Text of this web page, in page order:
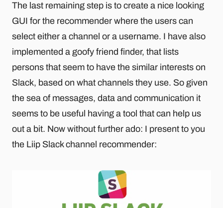
The last remaining step is to create a nice looking
GUI for the recommender where the users can
select either a channel or a username. I have also
implemented a goofy friend finder, that lists
persons that seem to have the similar interests on
Slack, based on what channels they use. So given
the sea of messages, data and communication it
seems to be useful having a tool that can help us
out a bit. Now without further ado: I present to you
the Liip Slack channel recommender: